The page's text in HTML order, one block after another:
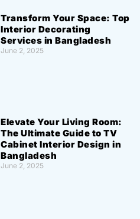
Transform Your Space: Top
Interior Decorating
Services in Bangladesh
June 2, 2025
Elevate Your Living Room:
The Ultimate Guide to TV
Cabinet Interior Design in
Bangladesh
June 2, 2025